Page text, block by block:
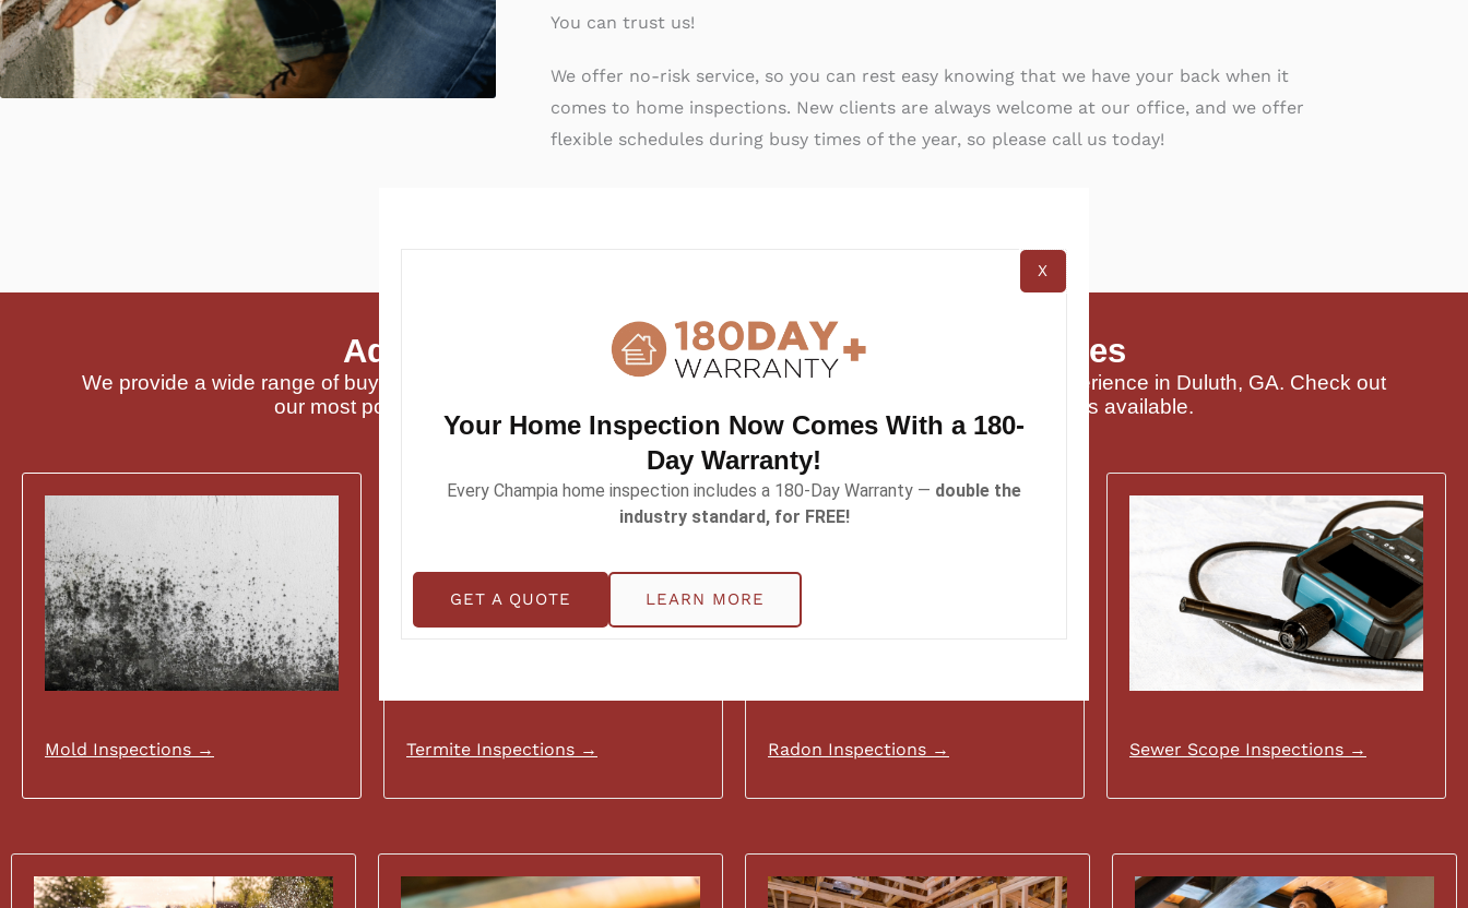
You can trust us!
We offer no-risk service, so you can rest easy knowing that we have your back when it
comes to home inspections. New clients are always welcome at our office, and we offer
flexible schedules during busy times of the year, so please call us today!
Additional Home Inspection Duluth, GA Services
We provide a wide range of buyer-requested ancillary services to protect you during your home buying experience in Duluth, GA. Check out
our most popular services below, and be sure to ask about other services and packages available.
Mold Inspections → Termite Inspections → Radon Inspections → Sewer Scope Inspections →
X
Your Home Inspection Now Comes With a 180-
Day Warranty!
Every Champia home inspection includes a 180-Day Warranty — double the
industry standard, for FREE!
GET A QUOTE LEARN MORE